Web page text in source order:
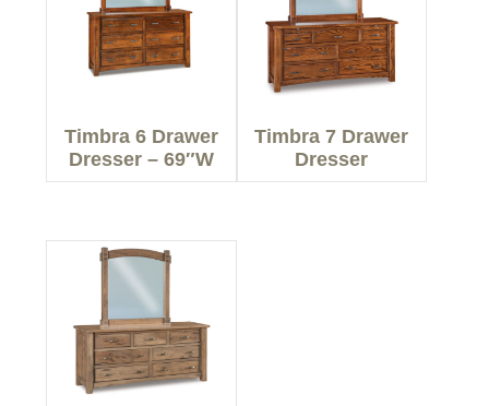
Timbra 6 Drawer
Dresser – 69″W
Timbra 7 Drawer
Dresser